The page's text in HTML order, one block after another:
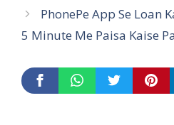
PhonePe App Se Loan
5 Minute Me Paisa Kaise